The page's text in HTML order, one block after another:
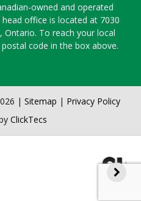
owned and operated
office is located at 7030
Ontario. To reach your local
code in the box above.
| Sitemap | Privacy Policy
ClickTecs